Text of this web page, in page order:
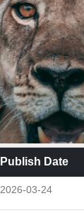
Publish Date
2026-03-24